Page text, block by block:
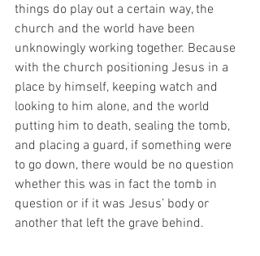
things do play out a certain way, the
church and the world have been
unknowingly working together. Because
with the church positioning Jesus in a
place by himself, keeping watch and
looking to him alone, and the world
putting him to death, sealing the tomb,
and placing a guard, if something were
to go down, there would be no question
whether this was in fact the tomb in
question or if it was Jesus’ body or
another that left the grave behind.